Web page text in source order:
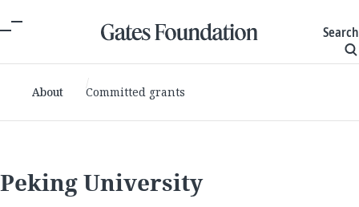
Search
About Committed grants
Peking University